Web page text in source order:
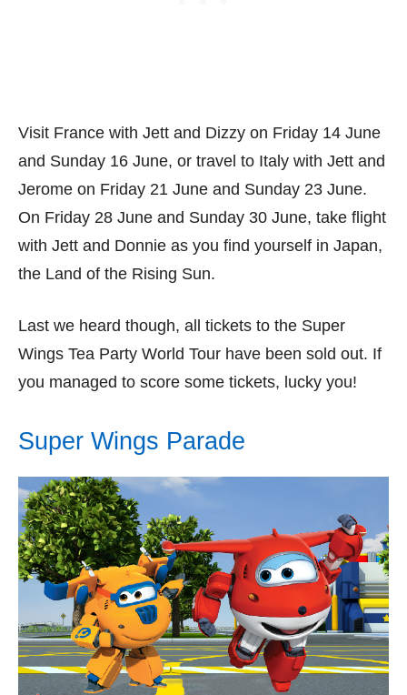
Visit France with Jett and Dizzy on Friday 14 June
and Sunday 16 June, or travel to Italy with Jett and
Jerome on Friday 21 June and Sunday 23 June.
On Friday 28 June and Sunday 30 June, take flight
with Jett and Donnie as you find yourself in Japan,
the Land of the Rising Sun.
Last we heard though, all tickets to the Super
Wings Tea Party World Tour have been sold out. If
you managed to score some tickets, lucky you!
Super Wings Parade